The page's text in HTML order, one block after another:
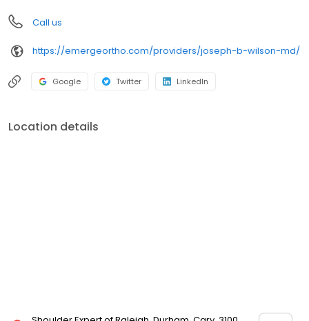
Call us
https://emergeortho.com/providers/joseph-b-wilson-md/
Google Twitter LinkedIn
Location details